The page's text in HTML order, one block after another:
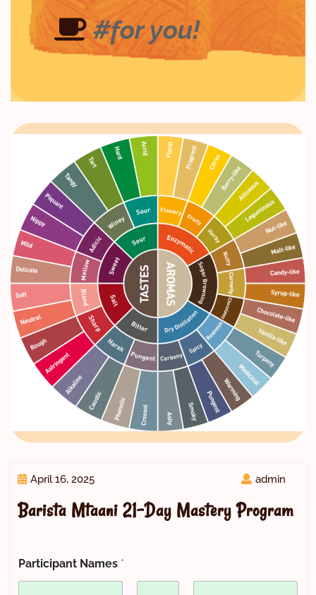
#for you!
April 16, 2025 admin
Barista Mtaani 21-Day Mastery Program
Participant Names *